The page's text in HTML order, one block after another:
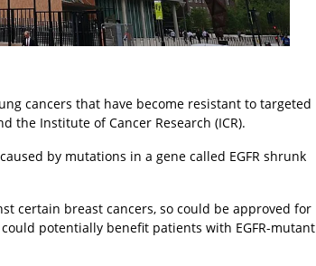
cancers that have become resistant to targeted
the Institute of Cancer Research (ICR).
by mutations in a gene called EGFR shrunk
certain breast cancers, so could be approved for
potentially benefit patients with EGFR-mutant